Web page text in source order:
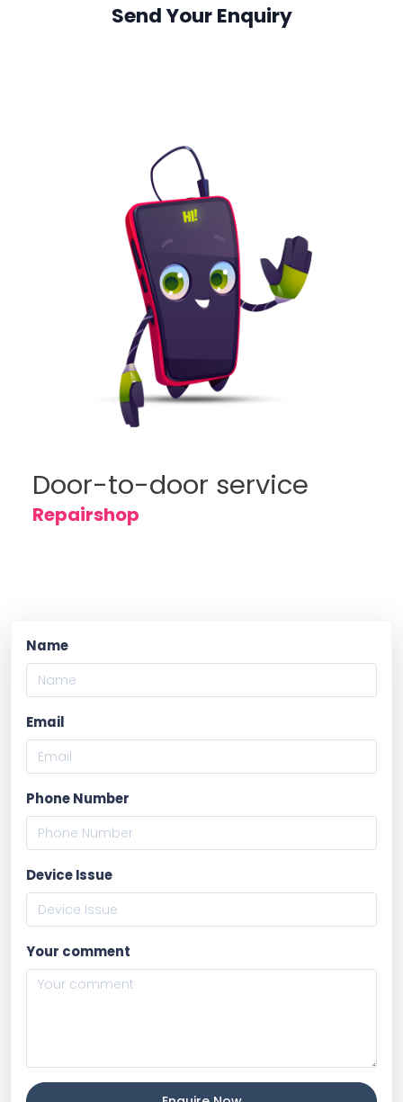
Send Your Enquiry
Door-to-door service
Repairshop
Name
Email
Phone Number
Device Issue
Your comment